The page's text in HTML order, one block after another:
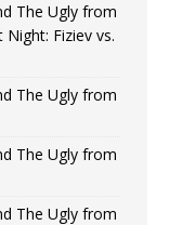
The Ugly from
Night: Fiziev vs.
The Ugly from
The Ugly from
The Ugly from